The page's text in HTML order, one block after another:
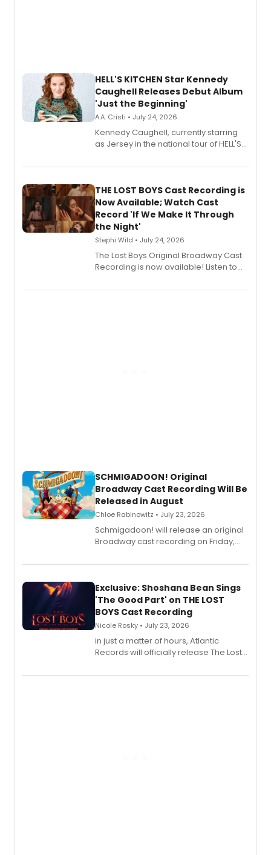
HELL'S KITCHEN Star Kennedy
Caughell Releases Debut Album
'Just the Beginning'
A.A. Cristi • July 24, 2026
Kennedy Caughell, currently starring
as Jersey in the national tour of HELL'S
album 'Just the Beginning' via Center
premiere recordings and guest
vocalists including Jason Gotay and
Shoba Narayan.
THE LOST BOYS Cast Recording is
Now Available; Watch Cast
Record 'If We Make It Through
the Night'
Stephi Wild • July 24, 2026
The Lost Boys Original Broadway Cast
Recording is now available! Listen to
special live studio performance video
SCHMIGADOON! Original
Broadway Cast Recording Will Be
Released in August
Chloe Rabinowitz • July 23, 2026
Schmigadoon! will release an original
Broadway cast recording on Friday,
Exclusive: Shoshana Bean Sings
'The Good Part' on THE LOST
BOYS Cast Recording
Nicole Rosky • July 23, 2026
in just a matter of hours, Atlantic
Records will officially release The Lost
Recording).